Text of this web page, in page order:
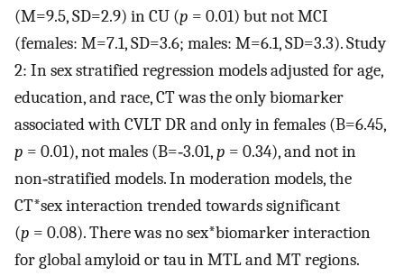
(M=9.5, SD=2.9) in CU (p = 0.01) but not MCI
(females: M=7.1, SD=3.6; males: M=6.1, SD=3.3). Study
2: In sex stratified regression models adjusted for age,
education, and race, CT was the only biomarker
associated with CVLT DR and only in females (B=6.45,
p = 0.01), not males (B=‐3.01,p = 0.34), and not in
non‐stratified models. In moderation models, the
CT*sex interaction trended towards significant
(p = 0.08). There was no sex*biomarker interaction
for global amyloid or tau in MTL and MT regions.